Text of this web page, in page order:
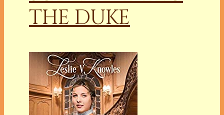
THE DUKE